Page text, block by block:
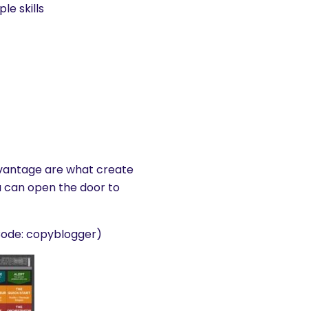
skills
are what create
can open the door to
copyblogger)